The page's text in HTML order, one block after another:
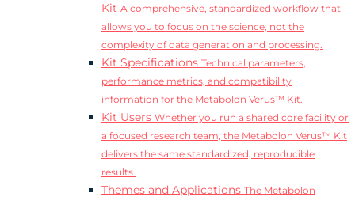
Kit A comprehensive, standardized workflow that
allows you to focus on the science, not the
complexity of data generation and processing.
Kit Specifications Technical parameters,
performance metrics, and compatibility
information for the Metabolon Verus™ Kit.
Kit Users Whether you run a shared core facility or
a focused research team, the Metabolon Verus™ Kit
delivers the same standardized, reproducible
results.
Themes and Applications The Metabolon